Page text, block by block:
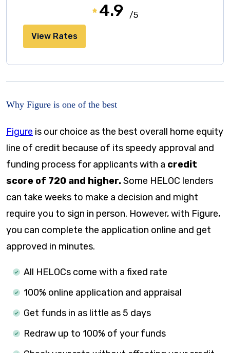
4.9 /5
View Rates
Why Figure is one of the best
Figure is our choice as the best overall home equity
line of credit because of its speedy approval and
funding process for applicants with a credit
score of 720 and higher.Some HELOC lenders
can take weeks to make a decision and might
require you to sign in person. However, with Figure,
you can complete the application online and get
approved in minutes.
All HELOCs come with a fixed rate
100% online application and appraisal
Get funds in as little as 5 days
Redraw up to 100% of your funds